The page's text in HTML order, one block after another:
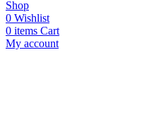
Shop
0 Wishlist
0 items Cart
My account